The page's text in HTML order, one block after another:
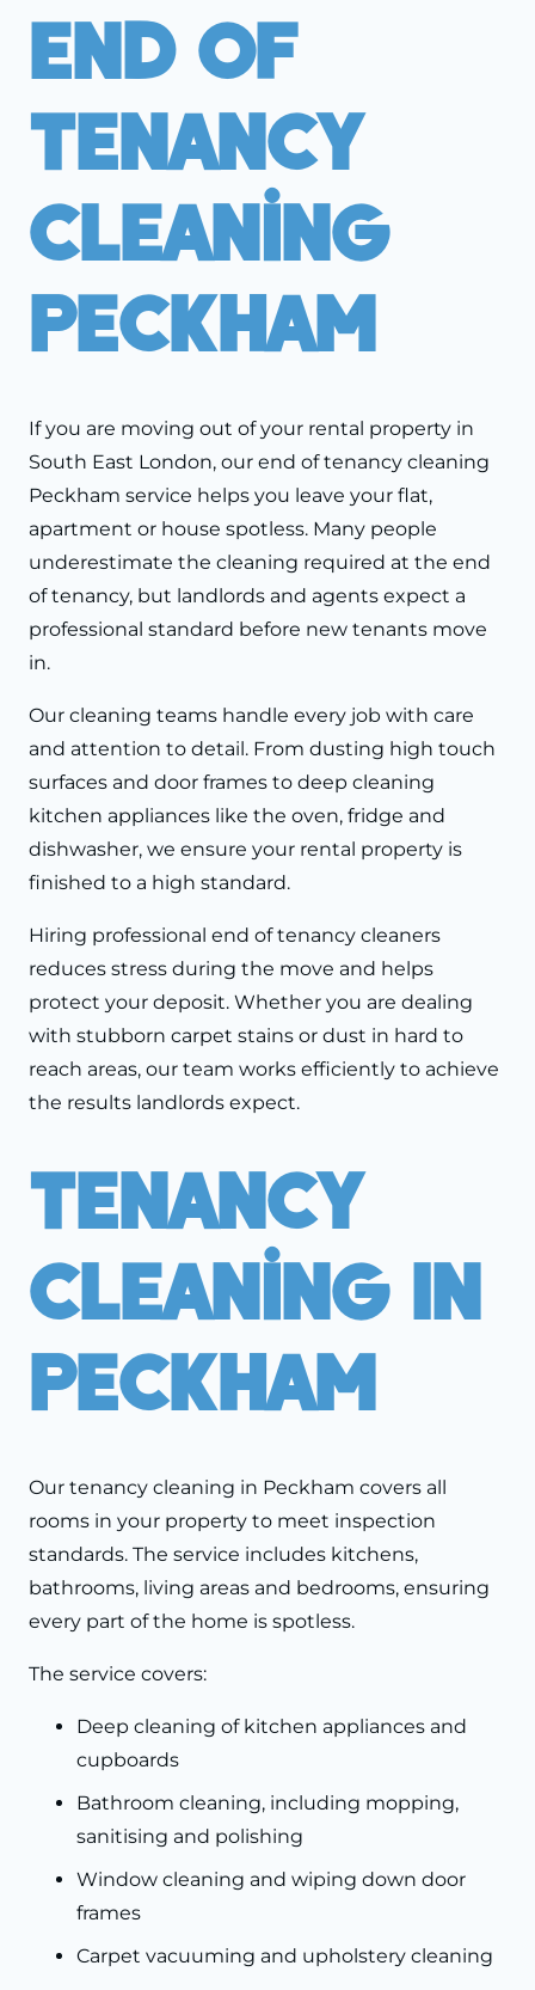
End Of
Tenancy
Cleaning
Peckham
If you are moving out of your rental property in
South East London, our end of tenancy cleaning
Peckham service helps you leave your flat,
apartment or house spotless. Many people
underestimate the cleaning required at the end
of tenancy, but landlords and agents expect a
professional standard before new tenants move
in.
Our cleaning teams handle every job with care
and attention to detail. From dusting high touch
surfaces and door frames to deep cleaning
kitchen appliances like the oven, fridge and
dishwasher, we ensure your rental property is
finished to a high standard.
Hiring professional end of tenancy cleaners
reduces stress during the move and helps
protect your deposit. Whether you are dealing
with stubborn carpet stains or dust in hard to
reach areas, our team works efficiently to achieve
the results landlords expect.
Tenancy
Cleaning In
Peckham
Our tenancy cleaning in Peckham covers all
rooms in your property to meet inspection
standards. The service includes kitchens,
bathrooms, living areas and bedrooms, ensuring
every part of the home is spotless.
The service covers:
Deep cleaning of kitchen appliances and
cupboards
Bathroom cleaning, including mopping,
sanitising and polishing
Window cleaning and wiping down door
frames
Carpet vacuuming and upholstery cleaning